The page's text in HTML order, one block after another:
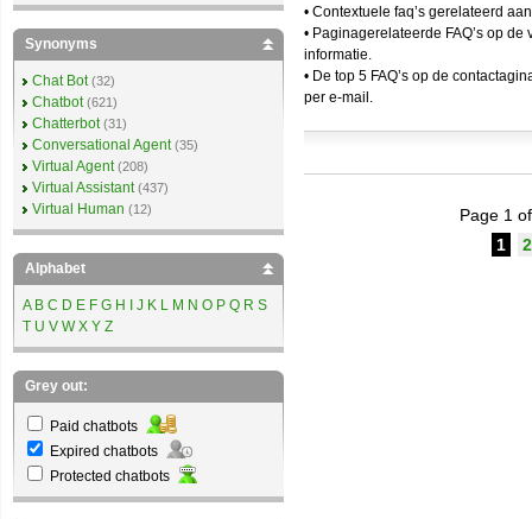
• Contextuele faq’s gerelateerd
• Paginagerelateerde FAQ’s op
informatie.
• De top 5 FAQ’s op de
per e-mail.
Page 1
1
2
Synonyms
Chat Bot (32)
Chatbot (621)
Chatterbot (31)
Conversational Agent (35)
Virtual Agent (208)
Virtual Assistant (437)
Virtual Human (12)
Alphabet
A B C D E F G H J K L M N O P Q R S
T U V W X Y Z
Grey out:
Paid chatbots
Expired chatbots
Protected chatbots